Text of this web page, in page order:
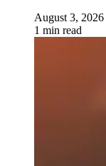
August 3, 2026
1 min read